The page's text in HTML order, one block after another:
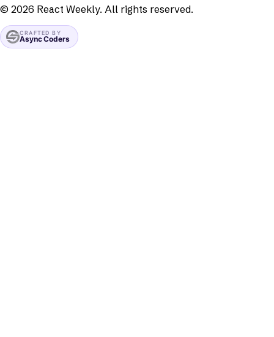
© 2026 React Weekly. All rights reserved.
CRAFTED BY
Async Coders